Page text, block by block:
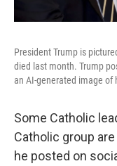
President Trump is
died last month. Trump
an AI-generated image of
Some Catholic
Catholic group
he posted on